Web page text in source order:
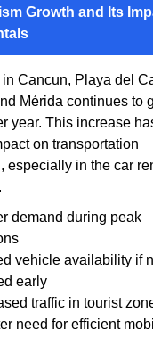
Growth and Its
in Cancun, Playa del
Mérida continues to
year. This increase
on transportation
especially in the car
demand during peak
vehicle availability if
early
traffic in tourist
need for efficient